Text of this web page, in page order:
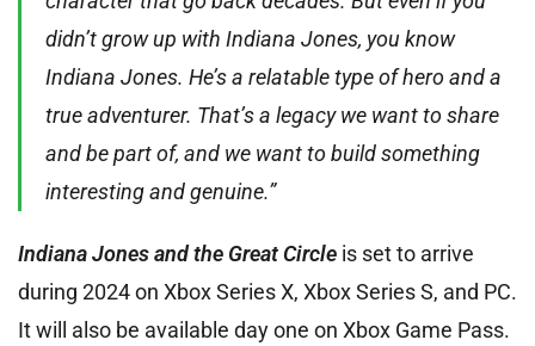
didn’t grow up with Indiana Jones, you know
Indiana Jones. He’s a relatable type of hero and a
true adventurer. That’s a legacy we want to share
and be part of, and we want to build something
interesting and genuine.”
Indiana Jones and the Great Circle is set to arrive
during 2024 on Xbox Series X, Xbox Series S, and PC.
It will also be available day one on Xbox Game Pass.